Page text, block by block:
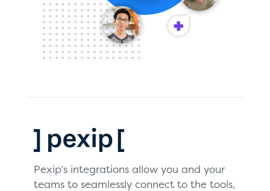
Pexip’s integrations allow you and your
teams to seamlessly connect to the tools,